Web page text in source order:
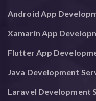
Android App
Xamarin App
Flutter App
Java Development
Laravel Development